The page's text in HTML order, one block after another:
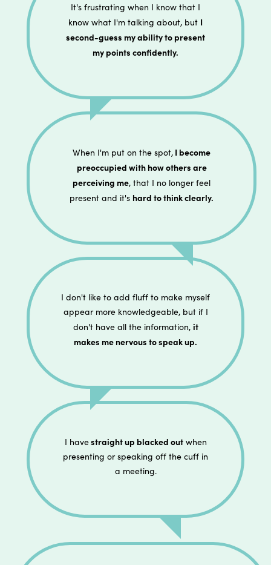
It's frustrating when I know that I
know what I'm talking about, but I
second-guess my ability to present
my points confidently.
When I'm put on the spot, I become
preoccupied with how others are
perceiving me, that I no longer feel
present and it's hard to think clearly.
I don't like to add fluff to make myself
appear more knowledgeable, but if I
don't have all the information, it
makes me nervous to speak up.
I havestraight up blacked outwhen
presenting or speaking off the cuff in
a meeting.